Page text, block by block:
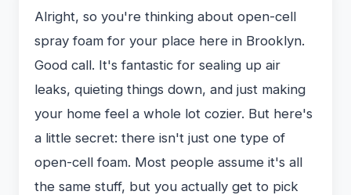
Alright, so you're thinking about open-cell
spray foam for your place here in Brooklyn.
Good call. It's fantastic for sealing up air
leaks, quieting things down, and just making
your home feel a whole lot cozier. But here's
a little secret: there isn't just one type of
open-cell foam. Most people assume it's all
the same stuff, but you actually get to pick